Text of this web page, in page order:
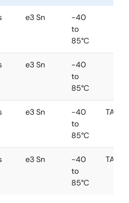
e3 Sn
-40
to
85°C
e3 Sn
-40
to
85°C
e3 Sn
-40
to
85°C
e3 Sn
-40
to
85°C